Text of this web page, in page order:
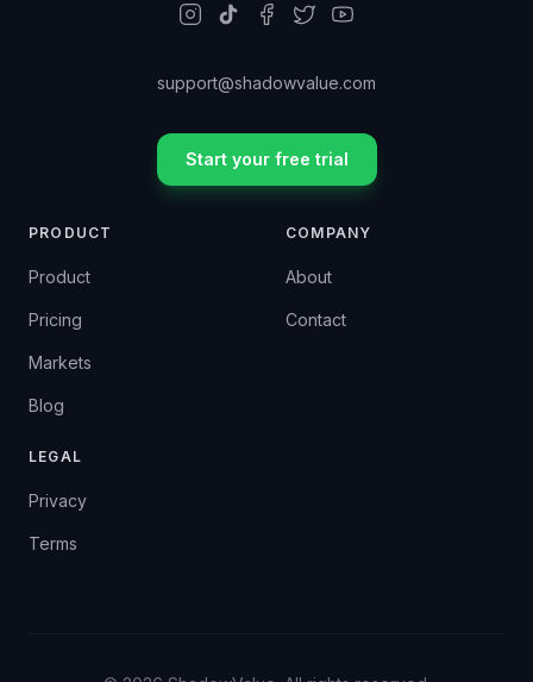
support@shadowvalue.com
Start your free trial
PRODUCT
Product
Pricing
Markets
Blog
COMPANY
About
Contact
LEGAL
Privacy
Terms